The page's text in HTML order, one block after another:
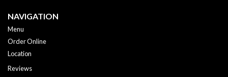
NAVIGATION
Menu
Order Online
Location
Reviews